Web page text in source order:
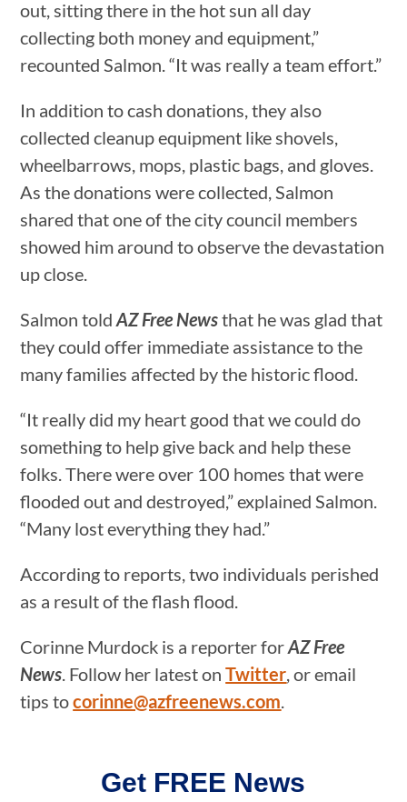
out, sitting there in the hot sun all day
collecting both money and equipment,”
recounted Salmon. “It was really a team effort.”
In addition to cash donations, they also
collected cleanup equipment like shovels,
wheelbarrows, mops, plastic bags, and gloves.
As the donations were collected, Salmon
shared that one of the city council members
showed him around to observe the devastation
up close.
Salmon toldAZ Free Newsthat he was glad that
they could offer immediate assistance to the
many families affected by the historic flood.
“It really did my heart good that we could do
something to help give back and help these
folks. There were over 100 homes that were
flooded out and destroyed,” explained Salmon.
“Many lost everything they had.”
According to reports, two individuals perished
as a result of the flash flood.
Corinne Murdock is a reporter forAZ Free
News. Follow her latest onTwitter, or email
tips tocorinne@azfreenews.com.
Get FREE News